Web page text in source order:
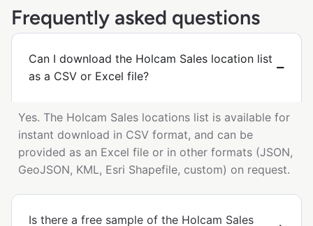
Frequently asked questions
Can I download the Holcam Sales location list
as a CSV or Excel file?
Yes. The Holcam Sales locations list is available for
instant download in CSV format, and can be
provided as an Excel file or in other formats (JSON,
GeoJSON, KML, Esri Shapefile, custom) on request.
Is there a free sample of the Holcam Sales